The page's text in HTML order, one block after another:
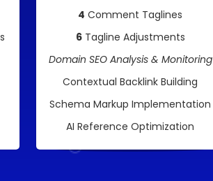
4 Comment Taglines
6Tagline Adjustments
Domain SEO Analysis & Monitoring
Contextual Backlink Building
Schema Markup Implementation
AI Reference Optimization